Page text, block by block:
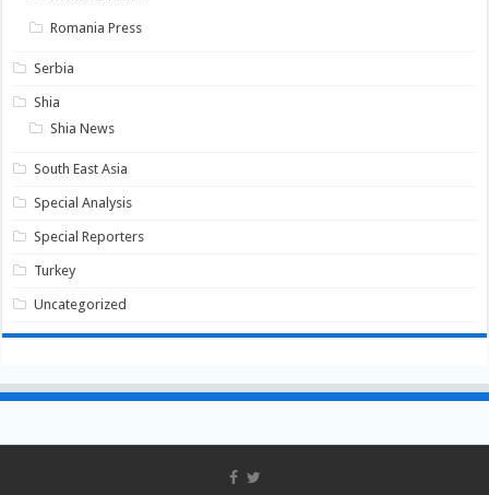
Romania Press
Serbia
Shia
Shia News
South East Asia
Special Analysis
Special Reporters
Turkey
Uncategorized